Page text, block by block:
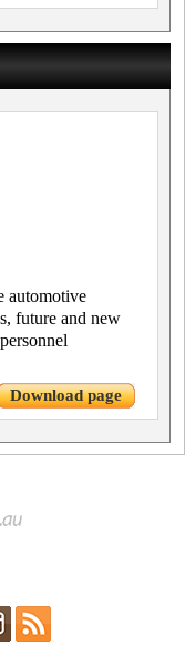
automotive
future and new
Download page